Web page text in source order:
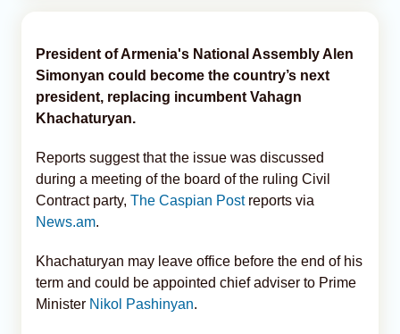
President of Armenia's National Assembly Alen
Simonyan could become the country’s next
president, replacing incumbent Vahagn
Khachaturyan.
Reports suggest that the issue was discussed
during a meeting of the board of the ruling Civil
Contract party, The Caspian Postreports via
News.am.
Khachaturyan may leave office before the end of his
term and could be appointed chief adviser to Prime
Minister Nikol Pashinyan.